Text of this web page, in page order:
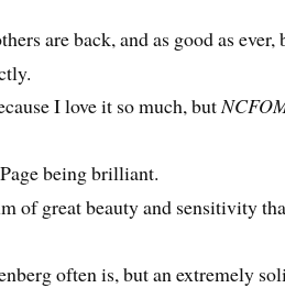
are back, and as good as ever,
I love it so much, but
being brilliant.
of great beauty and sensitivity
often is, but an extremely